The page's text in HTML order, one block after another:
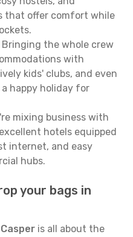
that offer comfort while
Bringing the whole crew
with
kids' clubs, and even
happy holiday for
mixing business with
hotels equipped
internet, and easy
hubs.
your bags in
is all about the